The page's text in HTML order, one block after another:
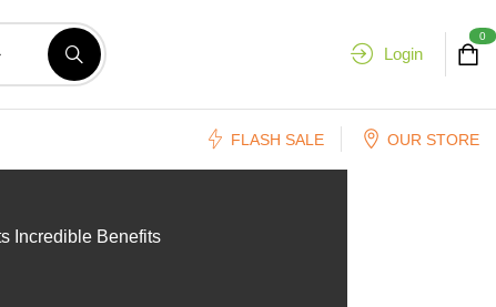
Login
0
FLASH SALE OUR STORE
Incredible Benefits